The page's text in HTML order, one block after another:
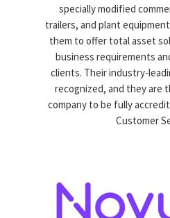
specially modified
trailers, and plant
them to offer total asset
business requirements
clients. Their industry-
recognized, and they are
company to be fully
Customer